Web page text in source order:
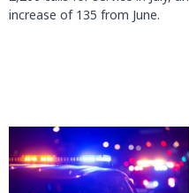
increase of 135 from June.